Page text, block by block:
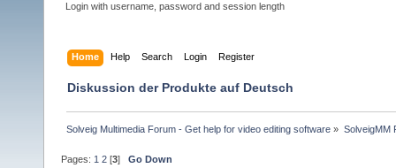
Login with username, password and session length
Home Help Search Login Register
Diskussion der Produkte auf Deutsch
Solveig Multimedia Forum - Get help for video editing software » SolveigMM
Pages: 1 2 [3] Go Down